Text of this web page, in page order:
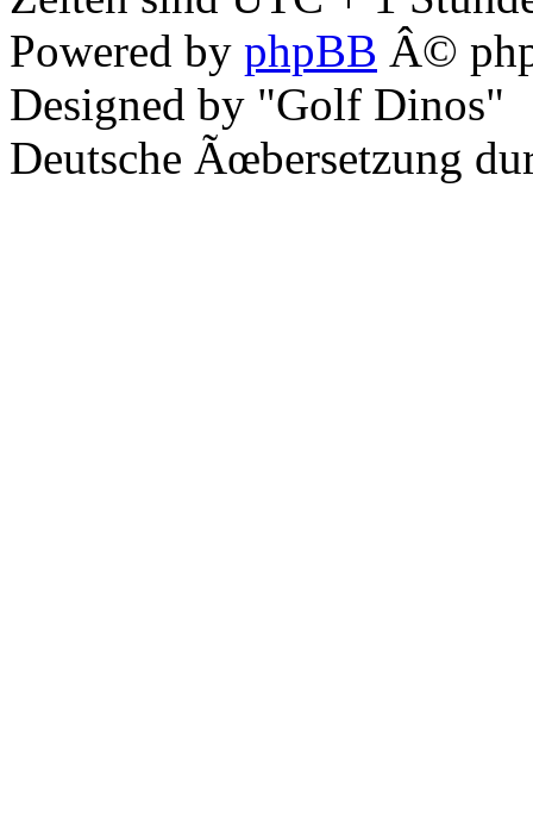
Powered by phpBB Â©
Designed by "Golf Dinos"
Deutsche Ãœbersetzung